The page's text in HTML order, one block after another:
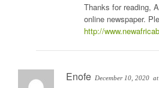
Thanks for reading,
online newspaper.
http://
Enofe December 10, 2020